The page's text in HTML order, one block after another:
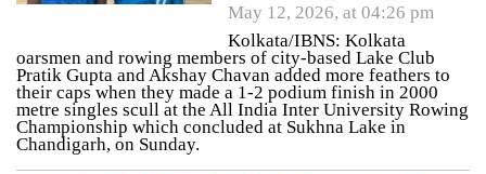
May 12, 2026, at 04:26 pm
Kolkata/IBNS: Kolkata
oarsmen and rowing members of city-based Lake Club
Pratik Gupta and Akshay Chavan added more feathers to
their caps when they made a 1-2 podium finish in 2000
metre singles scull at the All India Inter University Rowing
Championship which concluded at Sukhna Lake in
Chandigarh, on Sunday.